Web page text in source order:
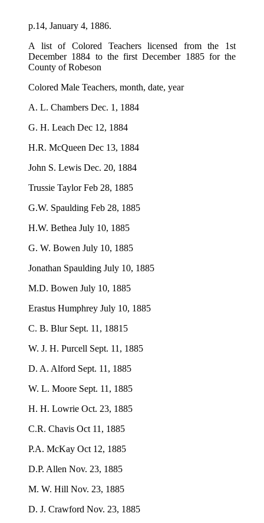
p.14, January 4, 1886.
A list of Colored Teachers licensed from the 1st
December 1884 to the first December 1885 for the
County of Robeson
Colored Male Teachers, month, date, year
A. L. Chambers Dec. 1, 1884
G. H. Leach Dec 12, 1884
H.R. McQueen Dec 13, 1884
John S. Lewis Dec. 20, 1884
Trussie Taylor Feb 28, 1885
G.W. Spaulding Feb 28, 1885
H.W. Bethea July 10, 1885
G. W. Bowen July 10, 1885
Jonathan Spaulding July 10, 1885
M.D. Bowen July 10, 1885
Erastus Humphrey July 10, 1885
C. B. Blur Sept. 11, 18815
W. J. H. Purcell Sept. 11, 1885
D. A. Alford Sept. 11, 1885
W. L. Moore Sept. 11, 1885
H. H. Lowrie Oct. 23, 1885
C.R. Chavis Oct 11, 1885
P.A. McKay Oct 12, 1885
D.P. Allen Nov. 23, 1885
M. W. Hill Nov. 23, 1885
D. J. Crawford Nov. 23, 1885